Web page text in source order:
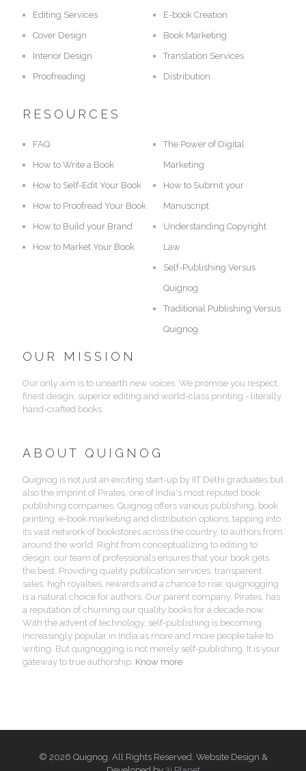
Editing Services
Cover Design
Interior Design
Proofreading
E-book Creation
Book Marketing
Translation Services
Distribution
RESOURCES
FAQ
How to Write a Book
How to Self-Edit Your Book
How to Proofread Your Book
How to Build your Brand
How to Market Your Book
The Power of Digital
Marketing
How to Submit your
Manuscript
Understanding Copyright
Law
Self-Publishing Versus
Quignog
Traditional Publishing Versus
Quignog
OUR MISSION
Our only aim is to unearth new voices. We promise you respect,
finest design, superior editing and world-class printing - literally
hand-crafted books.
ABOUT QUIGNOG
Quignog is not just an exciting start-up by IIT Delhi graduates but
also the imprint of Pirates, one of India's most reputed book
publishing companies. Quignog offers various publishing, book
printing, e-book marketing and distribution options, tapping into
its vast network of bookstores across the country, to authors from
around the world. Right from conceptualizing to editing to
design, our team of professionals ensures that your book gets
the best. Providing quality publication services, transparent
sales, high royalties, rewards and a chance to rise, quignogging
is a natural choice for authors. Our parent company, Pirates, has
a reputation of churning our quality books for a decade now.
With the advent of technology, self-publishing is becoming
increasingly popular in India as more and more people take to
writing. But quignogging is not merely self-publishing. It is your
gateway to true authorship. Know more
© 2026 Quignog. All Rights Reserved. Website Design &